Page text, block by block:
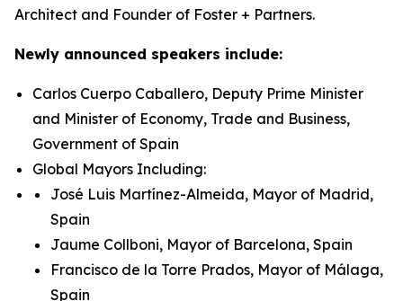
Architect and Founder of Foster + Partners.
Newly announced speakers include:
Carlos Cuerpo Caballero, Deputy Prime Minister
and Minister of Economy, Trade and Business,
Government of Spain
Global Mayors Including:
José Luis Martínez-Almeida, Mayor of Madrid,
Spain
Jaume Collboni, Mayor of Barcelona, Spain
Francisco de la Torre Prados, Mayor of Málaga,
Spain